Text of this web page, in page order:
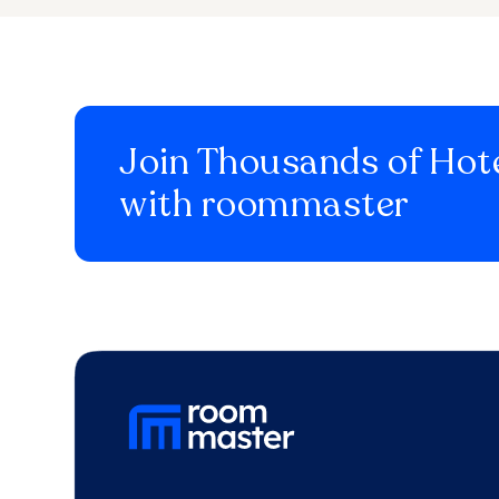
Join Thousands of
with roommaster